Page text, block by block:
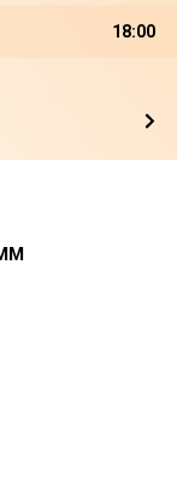
18:00